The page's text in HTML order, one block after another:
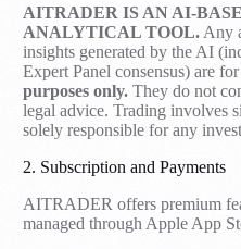
AITRADER IS AN AI-
ANALYTICAL TOOL.Any
insights generated by the AI
Expert Panel consensus) are for
purposes only.They do not
legal advice. Trading involves
solely responsible for any
2. Subscription and Payments
AITRADER offers premium
managed through Apple App